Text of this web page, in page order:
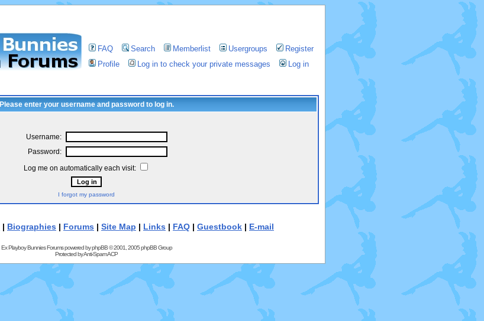
FAQ Search Memberlist Usergroups
Register
Profile
Log in to check your private messages Log in
Please enter your username and password to log in.
Username:
Password:
Log me on automatically each visit:
I forgot my password
| Biographies | Forums | Site Map | Links | FAQ | Guestbook | E-mail
Ex Playboy Bunnies Forums powered byphpBB© 2001, 2005 phpBB Group
Protected byAnti-Spam ACP